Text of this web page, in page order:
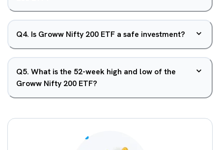
Q4. Is Groww Nifty 200 ETF a safe investment?
Q5. What is the 52-week high and low of the
Groww Nifty 200 ETF?